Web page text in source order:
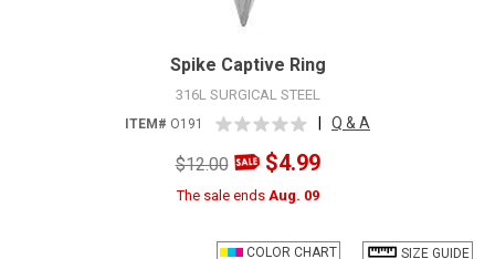
Spike Captive Ring
316L SURGICAL STEEL
ITEM# O191 Q & A
$12.00 $4.99
The sale ends Aug. 09
SIZE GUIDE
COLOR CHART